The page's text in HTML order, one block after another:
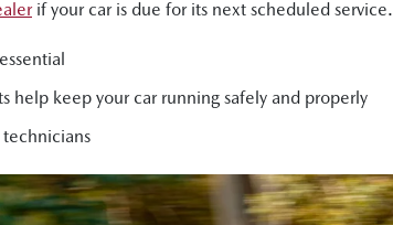
if your car is due for its next scheduled service.
help keep your car running safely and properly